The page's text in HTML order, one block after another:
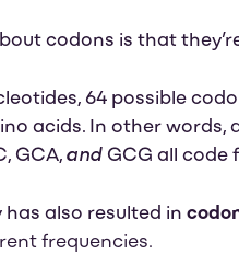
codons is that
64 possible
acids. In other words,
GCA, andGCG all code
also resulted in
frequencies.